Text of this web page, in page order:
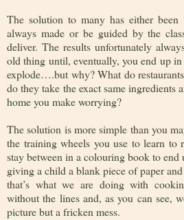
The solution to many has either
always made or be guided by the
deliver. The results unfortunately
old thing until, eventually, you end up
explode….but why? What do
do they take the exact same ingredients
home you make worrying?
The solution is more simple than you
the training wheels you use to learn
stay between in a colouring book to
giving a child a blank piece of paper
that’s what we are doing with
without the lines and, as you can see,
picture but a fricken mess.